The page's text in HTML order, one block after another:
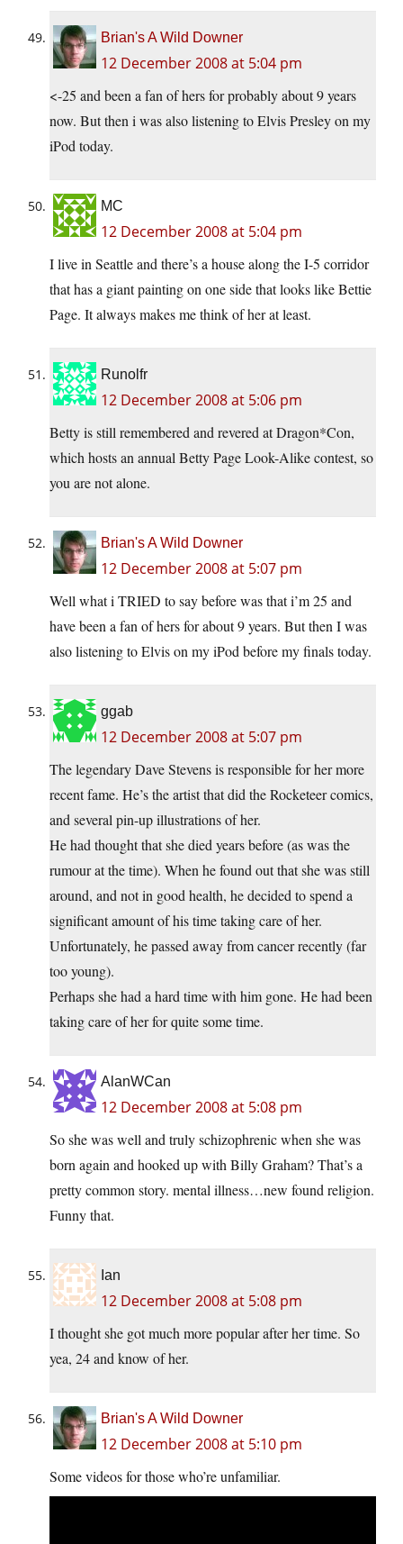
Brian's A Wild Downer
12 December 2008 at 5:04 pm
<-25 and been a fan of hers for probably about 9 years
now. But then i was also listening to Elvis Presley on my
iPod today.
MC
12 December 2008 at 5:04 pm
I live in Seattle and there’s a house along the I-5 corridor
that has a giant painting on one side that looks like Bettie
Page. It always makes me think of her at least.
Runolfr
12 December 2008 at 5:06 pm
Betty is still remembered and revered at Dragon*Con,
which hosts an annual Betty Page Look-Alike contest, so
you are not alone.
Brian's A Wild Downer
12 December 2008 at 5:07 pm
Well what i TRIED to say before was that i’m 25 and
have been a fan of hers for about 9 years. But then I was
also listening to Elvis on my iPod before my finals today.
ggab
12 December 2008 at 5:07 pm
The legendary Dave Stevens is responsible for her more
recent fame. He’s the artist that did the Rocketeer comics,
and several pin-up illustrations of her.
He had thought that she died years before (as was the
rumour at the time). When he found out that she was still
around, and not in good health, he decided to spend a
significant amount of his time taking care of her.
Unfortunately, he passed away from cancer recently (far
too young).
Perhaps she had a hard time with him gone. He had been
taking care of her for quite some time.
AlanWCan
12 December 2008 at 5:08 pm
So she was well and truly schizophrenic when she was
born again and hooked up with Billy Graham? That’s a
pretty common story. mental illness…new found religion.
Funny that.
Ian
12 December 2008 at 5:08 pm
I thought she got much more popular after her time. So
yea, 24 and know of her.
Brian's A Wild Downer
12 December 2008 at 5:10 pm
Some videos for those who’re unfamiliar.